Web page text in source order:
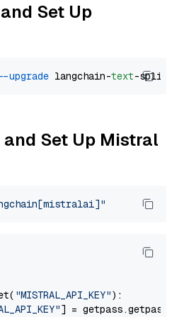
Set Up
--upgrade langchain-text
Set Up Mistral
"MISTRAL_API_KEY"):
] = getpass.getpass(